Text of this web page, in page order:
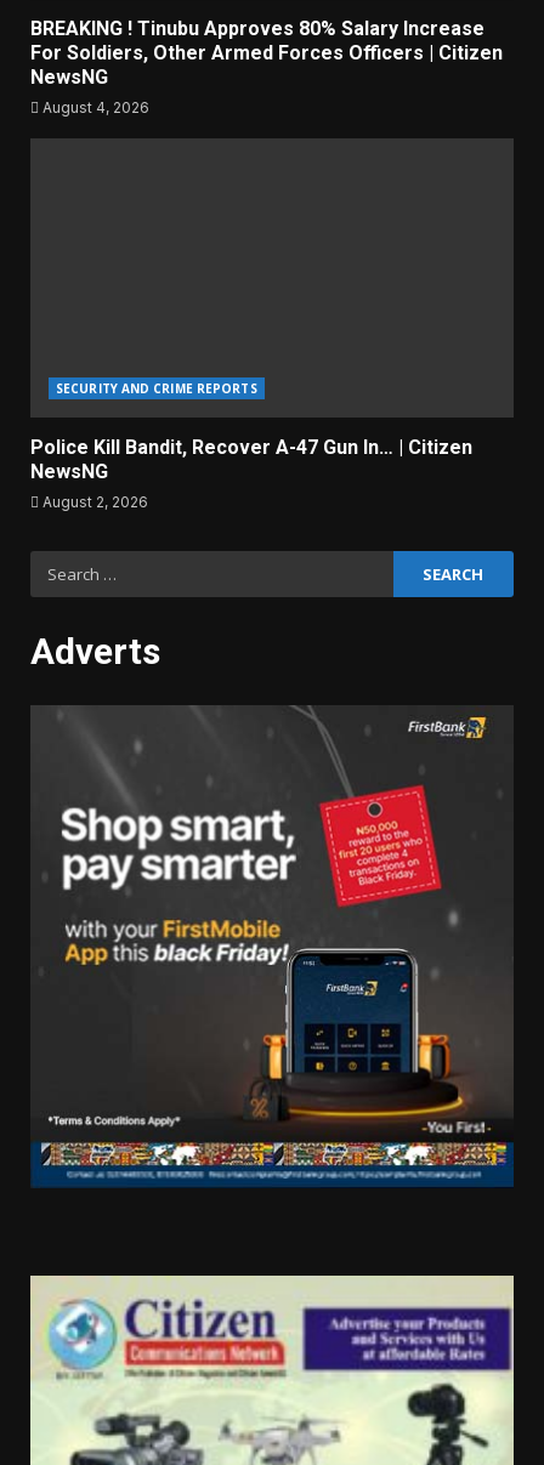
BREAKING ! Tinubu Approves 80% Salary Increase
For Soldiers, Other Armed Forces Officers | Citizen
NewsNG
August 4, 2026
SECURITY AND CRIME REPORTS
Police Kill Bandit, Recover A-47 Gun In… | Citizen
NewsNG
August 2, 2026
Adverts